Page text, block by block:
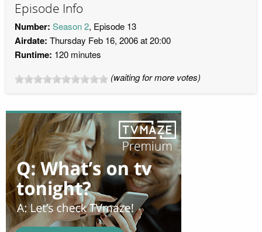
Episode Info
Number: Season 2, Episode 13
Airdate: Thursday Feb 16, 2006 at 20:00
Runtime: 120 minutes
(waiting for more votes)